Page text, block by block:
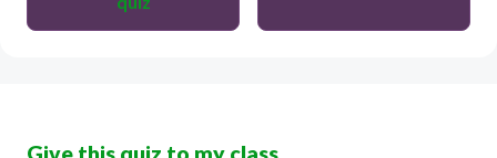
Give this quiz to my class